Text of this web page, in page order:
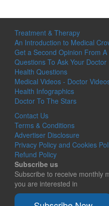
Treatment & Therapy
An Introduction to Medical
Get a Second Opinion From
Questions To Ask Your Doctor
Health Questions
Medical Videos - Doctor
Health Infographics
Doctor To The Stars
Contact Us
Terms & Conditions
Advertiser Disclosure
Privacy Policy and Cookies
Refund Policy
Subscribe us
Subscribe to receive monthly
you are interested in